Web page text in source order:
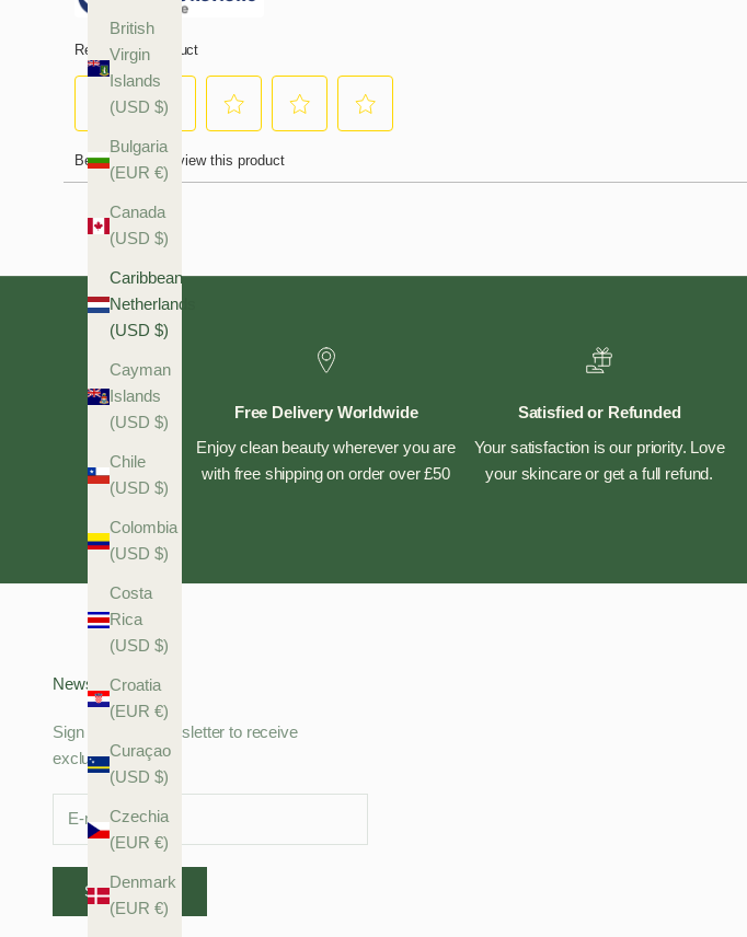
British
Virgin
Islands
(USD $)
Bulgaria
(EUR €)
Canada
(USD $)
Caribbean
Netherlands
(USD $)
Cayman
Islands
(USD $)
Chile
(USD $)
Colombia
(USD $)
Costa
Rica
(USD $)
Croatia
(EUR €)
Curaçao
(USD $)
Czechia
(EUR €)
Denmark
(EUR €)
Free Delivery Worldwide
Enjoy clean beauty wherever you are
with free shipping on order over £50
Satisfied or Refunded
Your satisfaction is our priority. Love
your skincare or get a full refund.
Newsletter
Sign up to our newsletter to receive
exclusive offers.
SUBSCRIBE